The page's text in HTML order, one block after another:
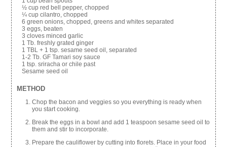
½ cup red bell pepper, chopped
¼ cup cilantro, chopped
6 green onions, chopped, greens and whites separated
3 eggs, beaten
3 cloves minced garlic
1 Tb. freshly grated ginger
1 TBL + 1 tsp. sesame seed oil, separated
1-2 Tb. GF Tamari soy sauce
1 tsp. sriracha or chile past
Sesame seed oil
METHOD
Chop the bacon and veggies so you everything is ready when
you start cooking.
Break the eggs in a bowl and add 1 teaspoon sesame seed oil to
them and stir to incorporate.
Prepare the cauliflower by cutting into florets. Place in your food